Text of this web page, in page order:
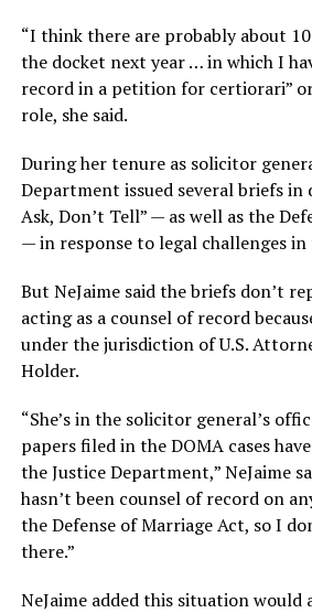
“I think there are probably about
the docket next year … in which I
record in a petition for certiorari”
role, she said.
During her tenure as solicitor
Department issued several briefs in
Ask, Don’t Tell” — as well as the
— in response to legal challenges
But NeJaime said the briefs don’t
acting as a counsel of record
under the jurisdiction of U.S.
Holder.
“She’s in the solicitor general’s
papers filed in the DOMA cases
the Justice Department,” NeJaime
hasn’t been counsel of record on
the Defense of Marriage Act, so I
there.”
NeJaime added this situation would